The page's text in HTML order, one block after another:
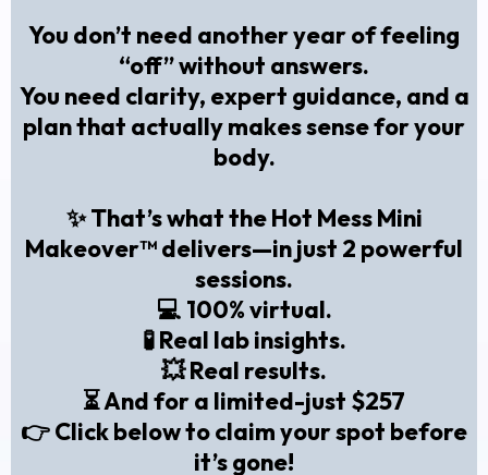
You don’t need another year of feeling
“off” without answers.
You need clarity, expert guidance, and a
plan that actually makes sense for your
body.
✨ That’s what theHot Mess Mini
Makeover™delivers—in just 2 powerful
sessions.
💻 100% virtual.
🧪 Real lab insights.
💥 Real results.
⏳ And for a limited-just $257
👉Click below to claim your spot before
it’s gone!